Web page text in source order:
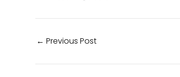
← Previous Post